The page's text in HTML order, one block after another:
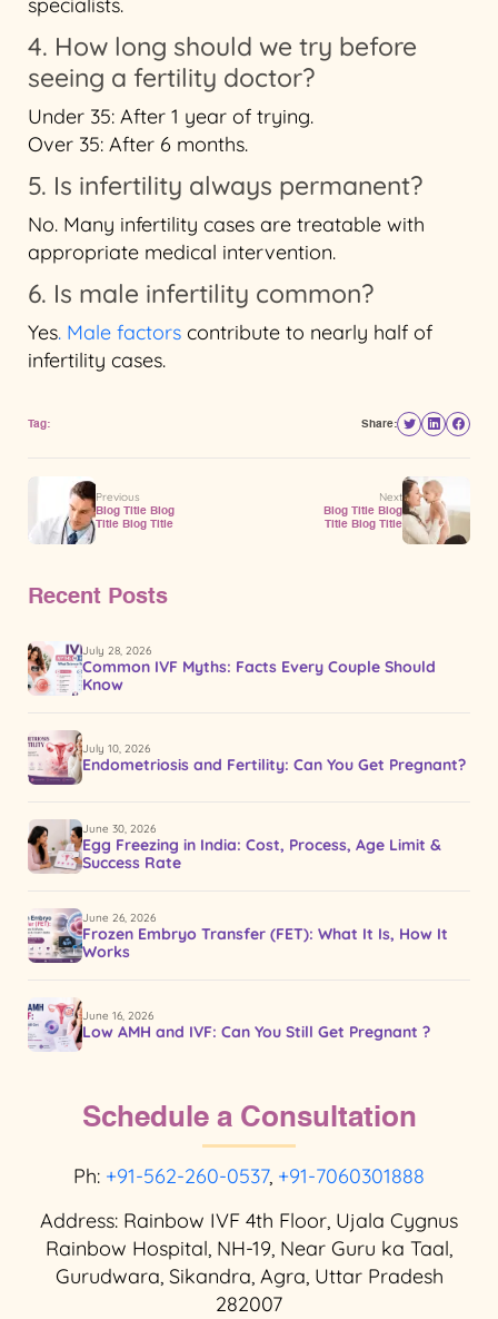
specialists.
4. How long should we try before
seeing a fertility doctor?
Under 35: After 1 year of trying.
Over 35: After 6 months.
5. Is infertility always permanent?
No. Many infertility cases are treatable with
appropriate medical intervention.
6. Is male infertility common?
Yes. Male factors contribute to nearly half of
infertility cases.
Tag: Share:
Previous
Blog Title Blog
Title Blog Title
Next
Blog Title Blog
Title Blog Title
Recent Posts
July 28, 2026
Common IVF Myths: Facts Every Couple Should
Know
July 10, 2026
Endometriosis and Fertility: Can You Get Pregnant?
June 30, 2026
Egg Freezing in India: Cost, Process, Age Limit &
Success Rate
June 26, 2026
Frozen Embryo Transfer (FET): What It Is, How It
Works
June 16, 2026
Low AMH and IVF: Can You Still Get Pregnant ?
Schedule a Consultation
Ph: +91-562-260-0537, +91-7060301888
Address: Rainbow IVF 4th Floor, Ujala Cygnus
Rainbow Hospital, NH-19, Near Guru ka Taal,
Gurudwara, Sikandra, Agra, Uttar Pradesh
282007